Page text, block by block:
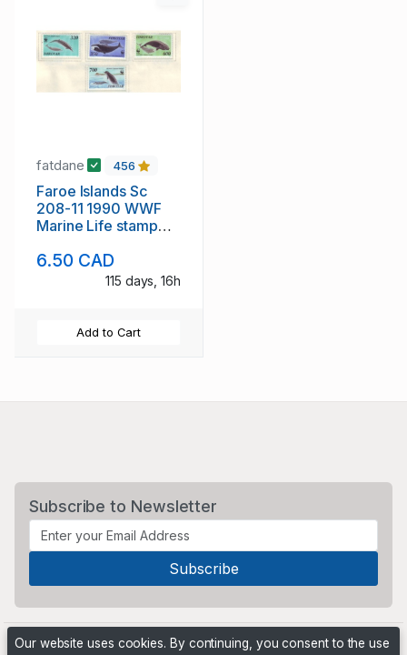
fatdane 456
Faroe Islands Sc
208-11 1990 WWF
Marine Life stamp
6.50 CAD
115 days, 16h
Add to Cart
Subscribe to Newsletter
Our website uses cookies. By continuing, you consent to the use